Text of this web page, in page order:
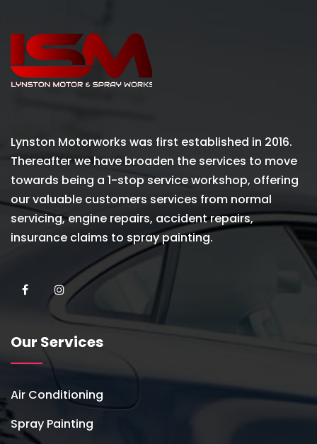
Lynston Motorworks was first established in 2016.
Thereafter we have broaden the services to move
towards being a 1-stop service workshop, offering
our valuable customers services from normal
servicing, engine repairs, accident repairs,
insurance claims to spray painting.
Our Services
Air Conditioning
Spray Painting